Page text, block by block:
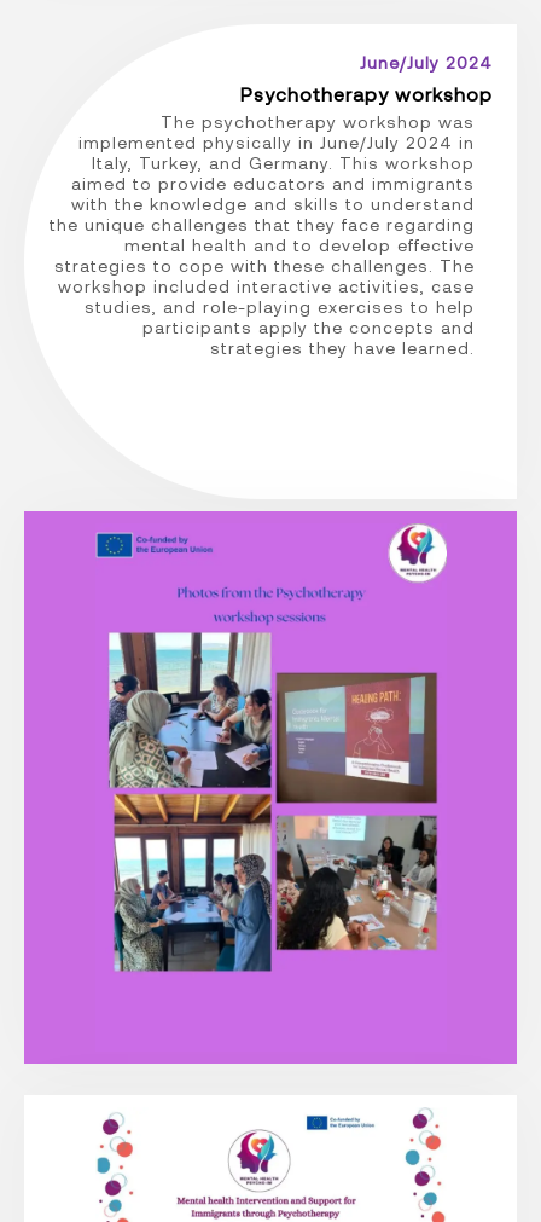
June/July 2024
Psychotherapy workshop
The psychotherapy workshop was
implemented physically in June/July 2024 in
Italy, Turkey, and Germany. This workshop
aimed to provide educators and immigrants
with the knowledge and skills to understand
the unique challenges that they face regarding
mental health and to develop effective
strategies to cope with these challenges. The
workshop included interactive activities, case
studies, and role-playing exercises to help
participants apply the concepts and
strategies they have learned.